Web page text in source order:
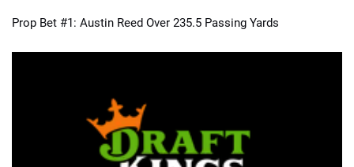
Prop Bet #1: Austin Reed Over 235.5 Passing Yards